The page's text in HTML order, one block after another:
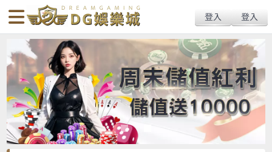
body{overflow:hidden !important;}